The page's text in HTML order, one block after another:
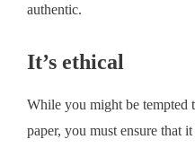
authentic.
It’s ethical
While you might be tempted
paper, you must ensure that